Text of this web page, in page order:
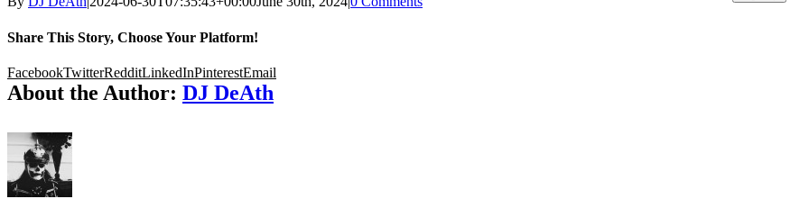
Share This Story, Choose Your Platform!
FacebookTwitterRedditLinkedInPinterestEmail
About the Author: DJ DeAth